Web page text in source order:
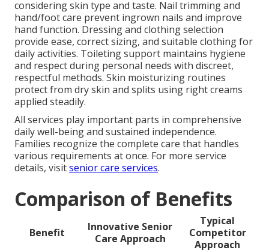
considering skin type and taste. Nail trimming and
hand/foot care prevent ingrown nails and improve
hand function. Dressing and clothing selection
provide ease, correct sizing, and suitable clothing for
daily activities. Toileting support maintains hygiene
and respect during personal needs with discreet,
respectful methods. Skin moisturizing routines
protect from dry skin and splits using right creams
applied steadily.
All services play important parts in comprehensive
daily well-being and sustained independence.
Families recognize the complete care that handles
various requirements at once. For more service
details, visitsenior care services.
Comparison of Benefits
Benefit
Innovative Senior
Care Approach
Typical
Competitor
Approach